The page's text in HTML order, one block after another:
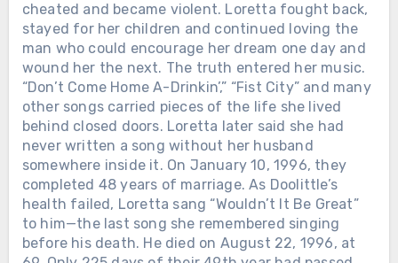
cheated and became violent. Loretta fought back,
stayed for her children and continued loving the
man who could encourage her dream one day and
wound her the next. The truth entered her music.
“Don’t Come Home A-Drinkin’,” “Fist City” and many
other songs carried pieces of the life she lived
behind closed doors. Loretta later said she had
never written a song without her husband
somewhere inside it. On January 10, 1996, they
completed 48 years of marriage. As Doolittle’s
health failed, Loretta sang “Wouldn’t It Be Great”
to him—the last song she remembered singing
before his death. He died on August 22, 1996, at